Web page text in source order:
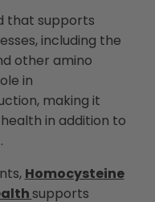
that supports
including the
other amino
in
making it
in addition to
Homocysteine
supports